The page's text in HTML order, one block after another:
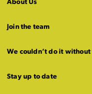
About Us
Join the team
We couldn’t do it without
Stay up to date